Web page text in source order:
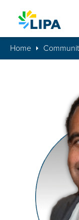
Home